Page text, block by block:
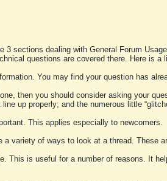
3 sections dealing with General Forum
questions are covered there. Here is a
You may find your question has
then you should consider asking your
up properly; and the numerous little
This applies especially to newcomers.
variety of ways to look at a thread. These
This is useful for a number of reasons. It